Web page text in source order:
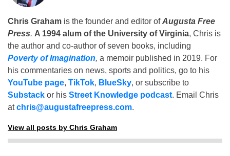
Chris Graham is the founder and editor ofAugusta Free
Press. A 1994 alum of the University of Virginia, Chris is
the author and co-author of seven books, including
Poverty of Imagination, a memoir published in 2019. For
his commentaries on news, sports and politics, go to his
YouTube page, TikTok, BlueSky, or subscribe to
Substack or his Street Knowledge podcast. Email Chris
atchris@augustafreepress.com.
View all posts by Chris Graham